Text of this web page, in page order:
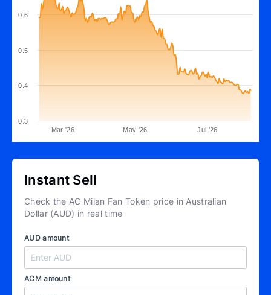
Mar '26 May '26 Jul '26
0.3
0.4
0.5
0.6
Instant Sell
Check the AC Milan Fan Token price in Australian
Dollar (AUD) in real time
AUD amount
ACM amount